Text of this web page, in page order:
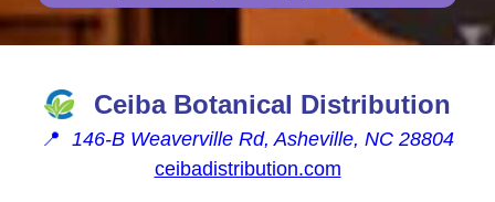
Ceiba Botanical Distribution
📍 146-B Weaverville Rd, Asheville, NC 28804
ceibadistribution.com